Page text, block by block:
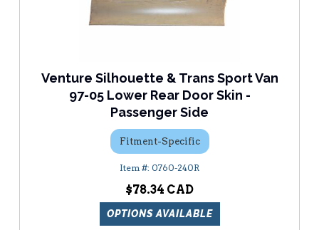
Venture Silhouette & Trans Sport Van
97-05 Lower Rear Door Skin -
Passenger Side
Fitment-Specific
0760-240R
$78.34
OPTIONS AVAILABLE